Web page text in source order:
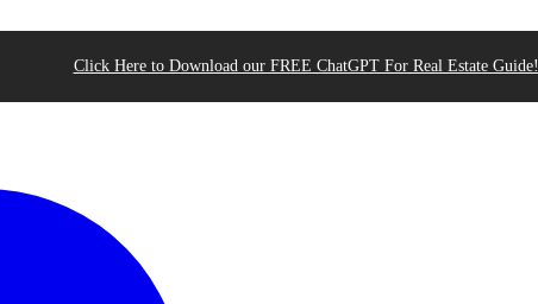
Click Here to Download our FREE ChatGPT For Real Estate Guide!